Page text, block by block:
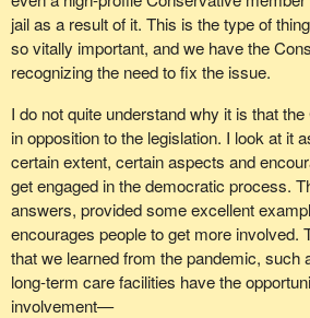
jail as a result of it. This is the type of
so vitally important, and we have the
recognizing the need to fix the issue.
I do not quite understand why it is that
in opposition to the legislation. I look at it
certain extent, certain aspects and
get engaged in the democratic process.
answers, provided some excellent
encourages people to get more involved.
that we learned from the pandemic, such
long-term care facilities have the
involvement—